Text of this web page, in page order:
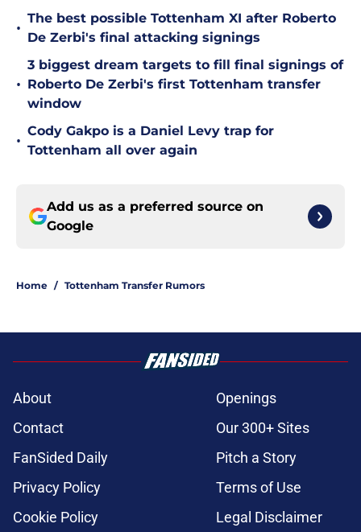
•
The best possible Tottenham XI after Roberto
De Zerbi's final attacking signings
•
3 biggest dream targets to fill final signings of
Roberto De Zerbi's first Tottenham transfer
window
•
Cody Gakpo is a Daniel Levy trap for
Tottenham all over again
Add us as a preferred source on
Google
Home / Tottenham Transfer Rumors
About
Openings
Contact
Our 300+ Sites
FanSided Daily
Pitch a Story
Privacy Policy
Terms of Use
Cookie Policy
Legal Disclaimer